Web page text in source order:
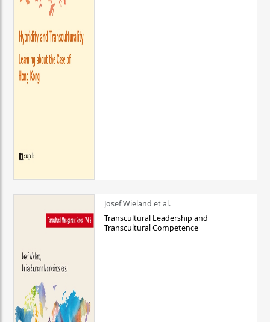
Josef Wieland et al.
Transcultural Leadership and
Transcultural Competence